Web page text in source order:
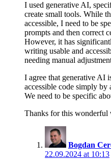
I used generative AI,
create small tools. While
accessible, I need to be
prompts and then correct
However, it has
writing usable and
needing manual
I agree that generative AI
accessible code simply by
We need to be specific
Thanks for this wonderful
Bogdan
22.09.2024 at 10:13